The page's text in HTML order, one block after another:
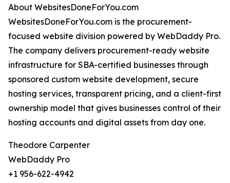
About WebsitesDoneForYou.com
WebsitesDoneForYou.com is the procurement-
focused website division powered by WebDaddy Pro.
The company delivers procurement-ready website
infrastructure for SBA-certified businesses through
sponsored custom website development, secure
hosting services, transparent pricing, and a client-first
ownership model that gives businesses control of their
hosting accounts and digital assets from day one.
Theodore Carpenter
WebDaddy Pro
+1 956-622-4942